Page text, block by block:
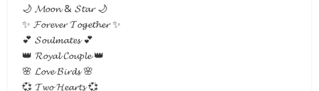
🌙 𝓜𝓸𝓸𝓷 & 𝓢𝓽𝓪𝓻 🌙
✨ 𝓕𝓸𝓻𝓮𝓿𝓮𝓻 𝓣𝓸𝓰𝓮𝓽𝓱𝓮𝓻 ✨
💕 𝓢𝓸𝓾𝓵𝓶𝓪𝓽𝓮𝓼 💕
👑 𝓡𝓸𝔂𝓪𝓵 𝓒𝓸𝓾𝓹𝓵𝓮 👑
🌸 𝓛𝓸𝓿𝓮 𝓑𝓲𝓻𝓭𝓼 🌸
💞 𝓣𝔀𝓸 𝓗𝓮𝓪𝓻𝓽𝓼 💞